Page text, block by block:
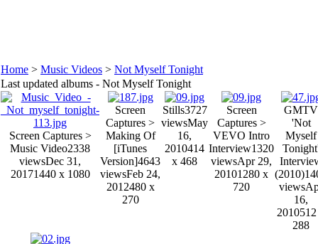
Home > Music Videos > Not Myself Tonight
Last updated albums - Not Myself Tonight
Screen Captures >
Music Video2338
viewsDec 31,
20171440 x 1080
Screen
Captures >
Making Of
[iTunes
Version]4643
viewsFeb 24,
2012480 x
270
Stills3727
viewsMay
16,
2010414
x 468
Screen
Captures >
VEVO Intro
Interview1320
viewsApr 29,
20101280 x
720
GMTV
'Not
Myself
(2010)
views
16,
2010
288